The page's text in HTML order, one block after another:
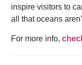
inspire visitors to
all that oceans
For more info,